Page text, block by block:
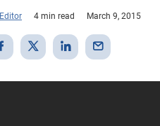
Editor 4 min read March 9, 2015